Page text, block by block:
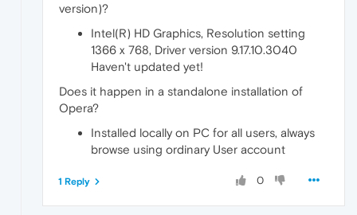
version)?
Intel(R) HD Graphics, Resolution setting
1366 x 768, Driver version 9.17.10.3040
Haven't updated yet!
Does it happen in a standalone installation of
Opera?
Installed locally on PC for all users, always
browse using ordinary User account
0
1 Reply